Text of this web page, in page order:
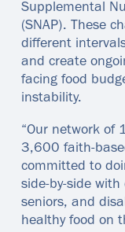
Supplemental
(SNAP). These
different
and create
facing food
instability.
“Our network of
3,600 faith-
committed to
side-by-side
seniors, and
healthy food on